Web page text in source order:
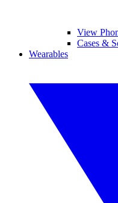
View
Cases &
Wearables